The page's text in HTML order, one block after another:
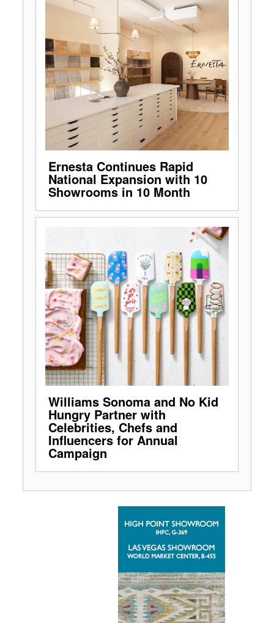
Ernesta Continues Rapid
National Expansion with 10
Showrooms in 10 Month
Williams Sonoma and No Kid
Hungry Partner with
Celebrities, Chefs and
Influencers for Annual
Campaign